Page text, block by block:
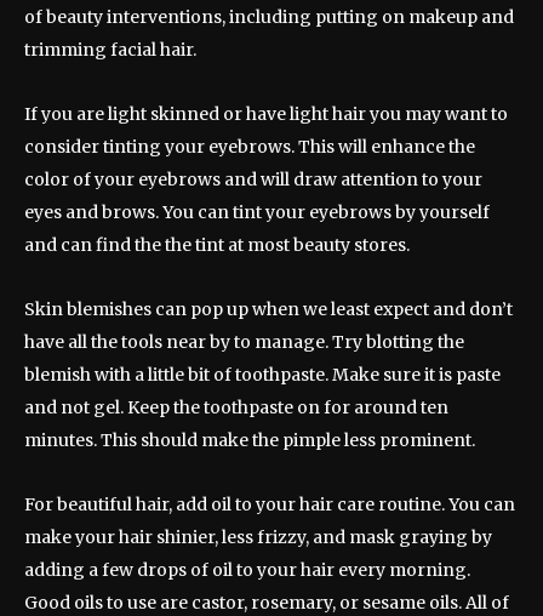
of beauty interventions, including putting on makeup and
trimming facial hair.
If you are light skinned or have light hair you may want to
consider tinting your eyebrows. This will enhance the
color of your eyebrows and will draw attention to your
eyes and brows. You can tint your eyebrows by yourself
and can find the the tint at most beauty stores.
Skin blemishes can pop up when we least expect and don’t
have all the tools near by to manage. Try blotting the
blemish with a little bit of toothpaste. Make sure it is paste
and not gel. Keep the toothpaste on for around ten
minutes. This should make the pimple less prominent.
For beautiful hair, add oil to your hair care routine. You can
make your hair shinier, less frizzy, and mask graying by
adding a few drops of oil to your hair every morning.
Good oils to use are castor, rosemary, or sesame oils. All of